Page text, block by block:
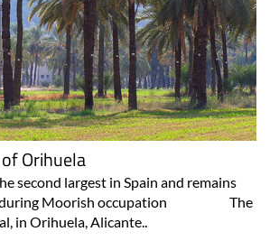
Orihuela
second largest in Spain and remains
during Moorish occupation The
in Orihuela, Alicante..